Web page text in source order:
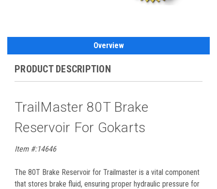
Overview
PRODUCT DESCRIPTION
TrailMaster 80T Brake
Reservoir For Gokarts
Item #:14646
The 80T Brake Reservoir for Trailmaster is a vital component
that stores brake fluid, ensuring proper hydraulic pressure for